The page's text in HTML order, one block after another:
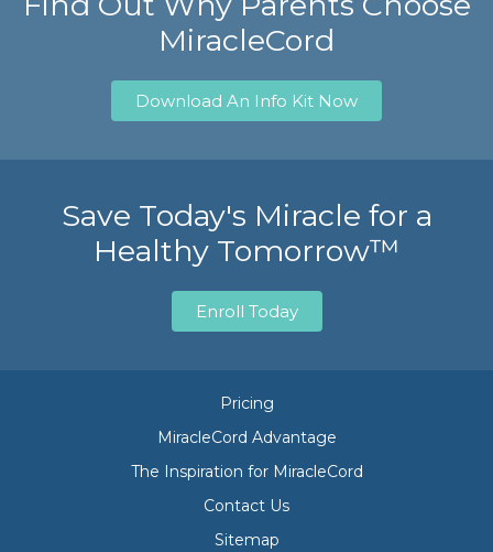
MiracleCord
Download An Info Kit Now
Save Today's Miracle for a
Healthy Tomorrow™
Enroll Today
Pricing
MiracleCord Advantage
The Inspiration for MiracleCord
Contact Us
Sitemap